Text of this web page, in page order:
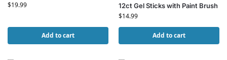
$19.99
Add to cart
12ct Gel Sticks with Paint Brush
$14.99
Add to cart